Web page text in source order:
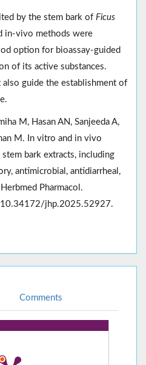
by the stem bark of Ficus
in-vivo methods were
option for bioassay-guided
of its active substances.
guide the establishment of
M, Hasan AN, Sanjeeda A,
M. In vitro and in vivo
stem bark extracts, including
antimicrobial, antidiarrheal,
Pharmacol.
jhp.2025.52927.
Comments